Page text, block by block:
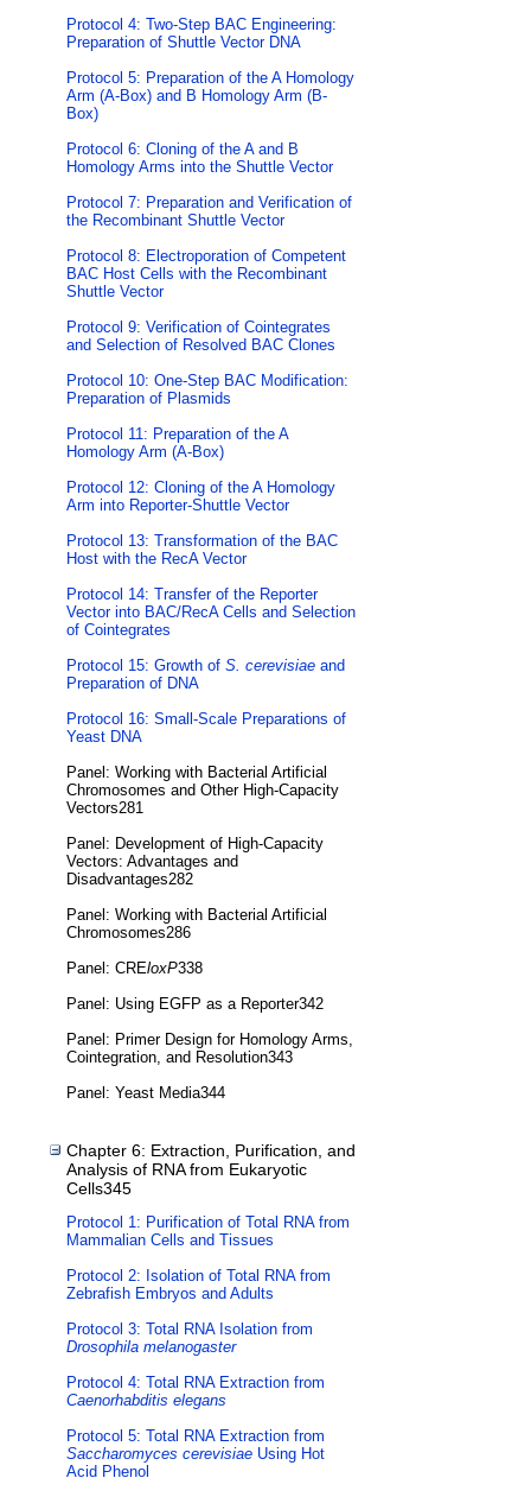
Protocol 4: Two-Step BAC Engineering:
Preparation of Shuttle Vector DNA
Protocol 5: Preparation of the A Homology
Arm (A-Box) and B Homology Arm (B-
Box)
Protocol 6: Cloning of the A and B
Homology Arms into the Shuttle Vector
Protocol 7: Preparation and Verification of
the Recombinant Shuttle Vector
Protocol 8: Electroporation of Competent
BAC Host Cells with the Recombinant
Shuttle Vector
Protocol 9: Verification of Cointegrates
and Selection of Resolved BAC Clones
Protocol 10: One-Step BAC Modification:
Preparation of Plasmids
Protocol 11: Preparation of the A
Homology Arm (A-Box)
Protocol 12: Cloning of the A Homology
Arm into Reporter-Shuttle Vector
Protocol 13: Transformation of the BAC
Host with the RecA Vector
Protocol 14: Transfer of the Reporter
Vector into BAC/RecA Cells and Selection
of Cointegrates
Protocol 15: Growth of S. cerevisiae and
Preparation of DNA
Protocol 16: Small-Scale Preparations of
Yeast DNA
Panel: Working with Bacterial Artificial
Chromosomes and Other High-Capacity
Vectors281
Panel: Development of High-Capacity
Vectors: Advantages and
Disadvantages282
Panel: Working with Bacterial Artificial
Chromosomes286
Panel: CREloxP338
Panel: Using EGFP as a Reporter342
Panel: Primer Design for Homology Arms,
Cointegration, and Resolution343
Panel: Yeast Media344
Chapter 6: Extraction, Purification, and
Analysis of RNA from Eukaryotic
Cells345
Protocol 1: Purification of Total RNA from
Mammalian Cells and Tissues
Protocol 2: Isolation of Total RNA from
Zebrafish Embryos and Adults
Protocol 3: Total RNA Isolation from
Drosophila melanogaster
Protocol 4: Total RNA Extraction from
Caenorhabditis elegans
Protocol 5: Total RNA Extraction from
Saccharomyces cerevisiae Using Hot
Acid Phenol